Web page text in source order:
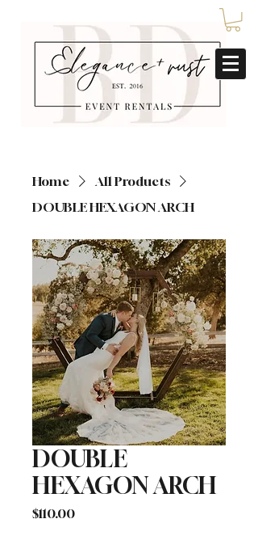
Home
All Products
DOUBLE HEXAGON ARCH
DOUBLE
HEXAGON ARCH
$110.00Price